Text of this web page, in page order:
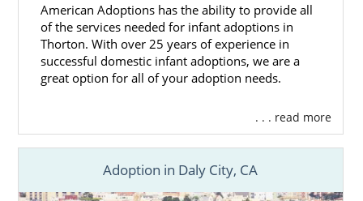
American Adoptions has the ability to provide all
of the services needed for infant adoptions in
Thorton. With over 25 years of experience in
successful domestic infant adoptions, we are a
great option for all of your adoption needs.
. . . read more
Adoption in Daly City, CA